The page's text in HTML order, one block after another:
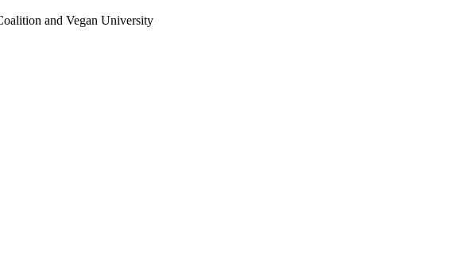
and Vegan University